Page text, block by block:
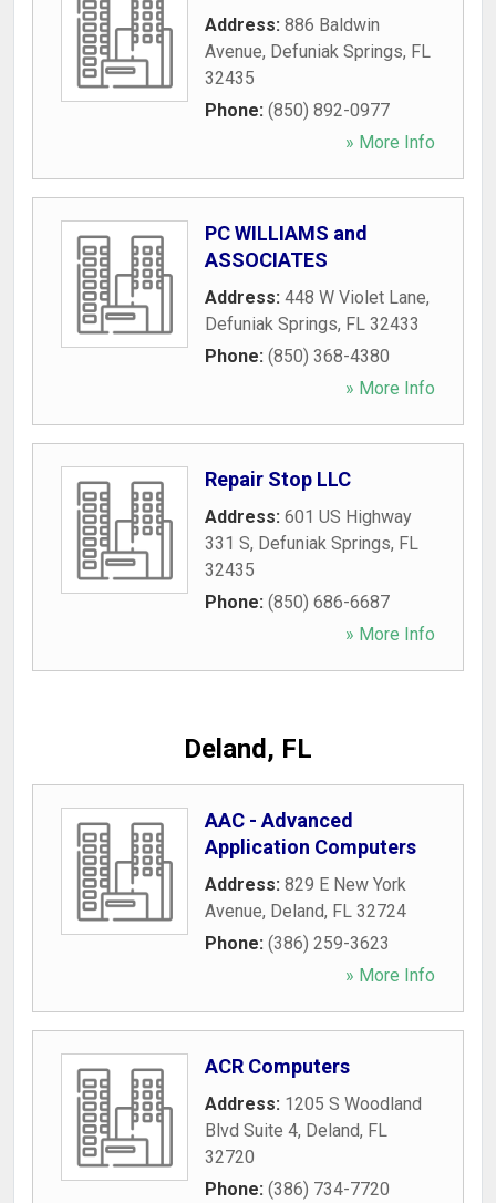
Address: 886 Baldwin
Avenue, Defuniak Springs, FL
32435
Phone: (850) 892-0977
» More Info
PC WILLIAMS and
ASSOCIATES
Address: 448 W Violet Lane,
Defuniak Springs, FL 32433
Phone: (850) 368-4380
» More Info
Repair Stop LLC
Address: 601 US Highway
331 S, Defuniak Springs, FL
32435
Phone: (850) 686-6687
» More Info
Deland, FL
AAC - Advanced
Application Computers
Address: 829 E New York
Avenue, Deland, FL 32724
Phone: (386) 259-3623
» More Info
ACR Computers
Address: 1205 S Woodland
Blvd Suite 4, Deland, FL
32720
Phone: (386) 734-7720